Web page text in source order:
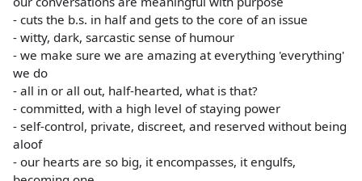
- cuts the b.s. in half and gets to the core of an issue
- witty, dark, sarcastic sense of humour
- we make sure we are amazing at everything 'everything'
we do
- all in or all out, half-hearted, what is that?
- committed, with a high level of staying power
- self-control, private, discreet, and reserved without being
aloof
- our hearts are so big, it encompasses, it engulfs,